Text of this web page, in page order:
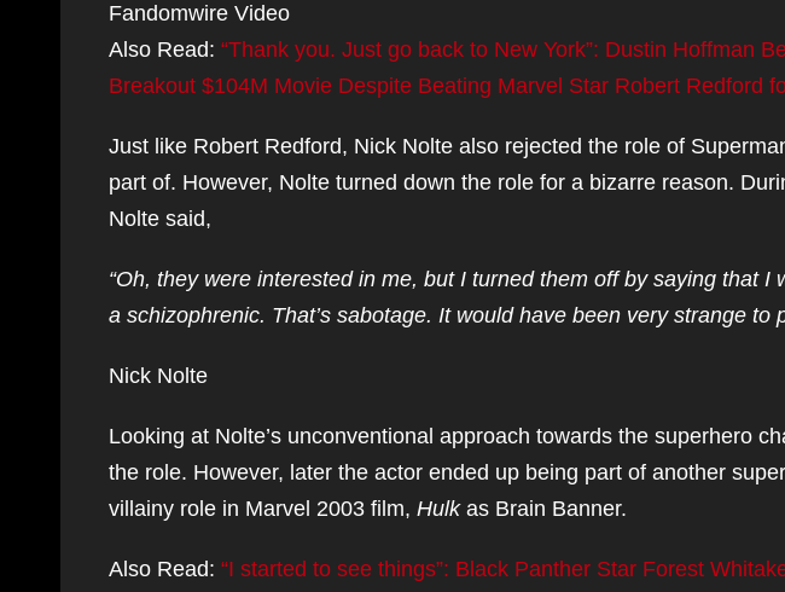
Fandomwire Video
Also Read: “Thank you. Just go back to New York”: Dustin Hoffman
Breakout $104M Movie Despite Beating Marvel Star Robert Redford
Just like Robert Redford, Nick Nolte also rejected the role of
part of. However, Nolte turned down the role for a bizarre reason.
Nolte said,
“Oh, they were interested in me, but I turned them off by saying that
a schizophrenic. That’s sabotage. It would have been very strange to
Nick Nolte
Looking at Nolte’s unconventional approach towards the superhero
the role. However, later the actor ended up being part of another
villainy role in Marvel 2003 film, Hulkas Brain Banner.
Also Read: “I started to see things”: Black Panther Star Forest